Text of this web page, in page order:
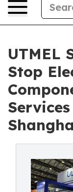
UTMEL
Stop